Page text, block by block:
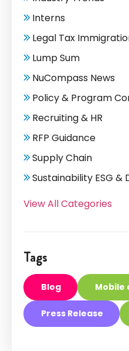
Interns
Legal Tax
Lump Sum
NuCompass News
Policy & Program
Recruiting & HR
RFP Guidance
Supply Chain
Sustainability ESG &
View All Categories
Tags
Blog Mobile
Press Release